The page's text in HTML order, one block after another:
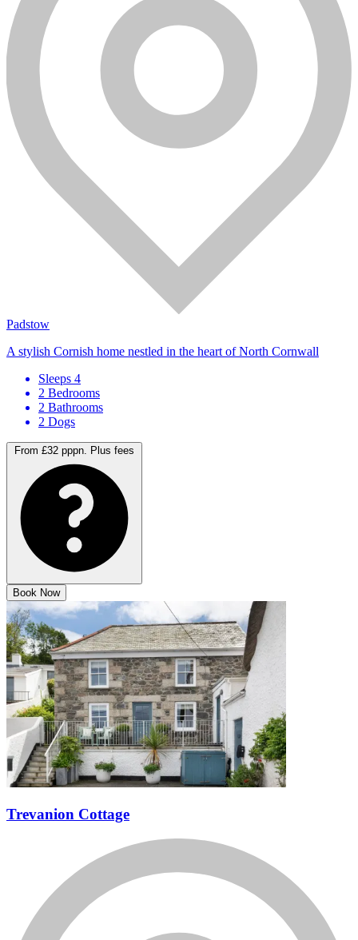
Padstow
A stylish Cornish home nestled in the heart of North Cornwall
Sleeps 4
2 Bedrooms
2 Bathrooms
2 Dogs
From £32 pppn. Plus fees
Book Now
Trevanion Cottage